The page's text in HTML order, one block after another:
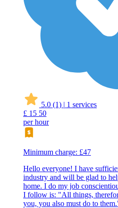
5.0 (1) | 1 services
£ 15 50
per hour
Minimum charge: £47
Hello everyone! I have
industry and will be glad to
home. I do my job
I follow is: "All things,
you, you also must do to